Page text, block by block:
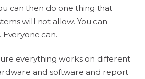
can then do one thing that
will not allow. You can
can.
everything works on different
and software and report